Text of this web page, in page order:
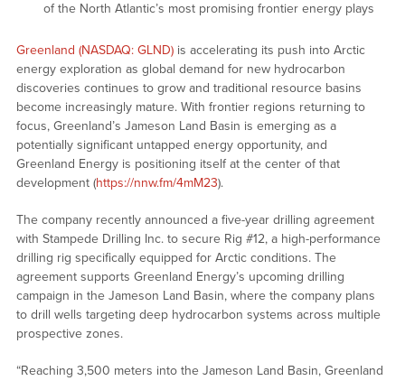
of the North Atlantic’s most promising frontier energy plays
Greenland (NASDAQ: GLND)is accelerating its push into Arctic
energy exploration as global demand for new hydrocarbon
discoveries continues to grow and traditional resource basins
become increasingly mature. With frontier regions returning to
focus, Greenland’s Jameson Land Basin is emerging as a
potentially significant untapped energy opportunity, and
Greenland Energy is positioning itself at the center of that
development (https://nnw.fm/4mM23).
The company recently announced a five-year drilling agreement
with Stampede Drilling Inc. to secure Rig #12, a high-performance
drilling rig specifically equipped for Arctic conditions. The
agreement supports Greenland Energy’s upcoming drilling
campaign in the Jameson Land Basin, where the company plans
to drill wells targeting deep hydrocarbon systems across multiple
prospective zones.
“Reaching 3,500 meters into the Jameson Land Basin, Greenland